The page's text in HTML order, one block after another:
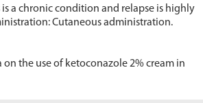
a chronic condition and relapse is highly
Cutaneous administration.
on the use of ketoconazole 2% cream in